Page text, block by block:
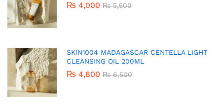
₨ 4,000 ₨5,500
SKIN1004 MADAGASCAR CENTELLA LIGHT
CLEANSING OIL 200ML
₨ 4,800 ₨6,500